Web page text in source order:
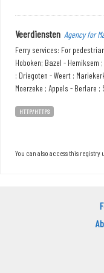
Veerdiensten Agency for
Ferry services: For
Hoboken; Bazel - Hemiksem
; Driegoten - Weert ;
Moerzeke ; Appels - Berlare
HTTP/HTTPS
You can also access this registry